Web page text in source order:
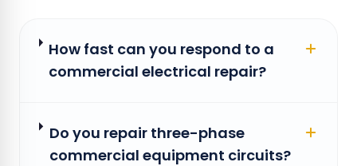
How fast can you respond to a
commercial electrical repair?
Do you repair three-phase
commercial equipment circuits?